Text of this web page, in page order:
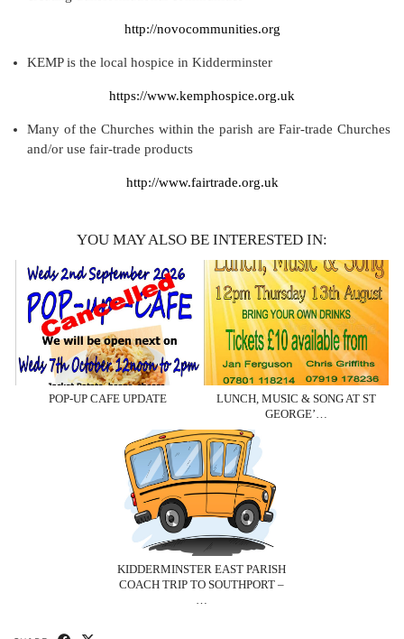
http://novocommunities.org
KEMP is the local hospice in Kidderminster
https://www.kemphospice.org.uk
Many of the Churches within the parish are Fair-trade Churches
and/or use fair-trade products
http://www.fairtrade.org.uk
YOU MAY ALSO BE INTERESTED IN:
POP-UP CAFE UPDATE
LUNCH, MUSIC & SONG AT ST
GEORGE’…
KIDDERMINSTER EAST PARISH
COACH TRIP TO SOUTHPORT –